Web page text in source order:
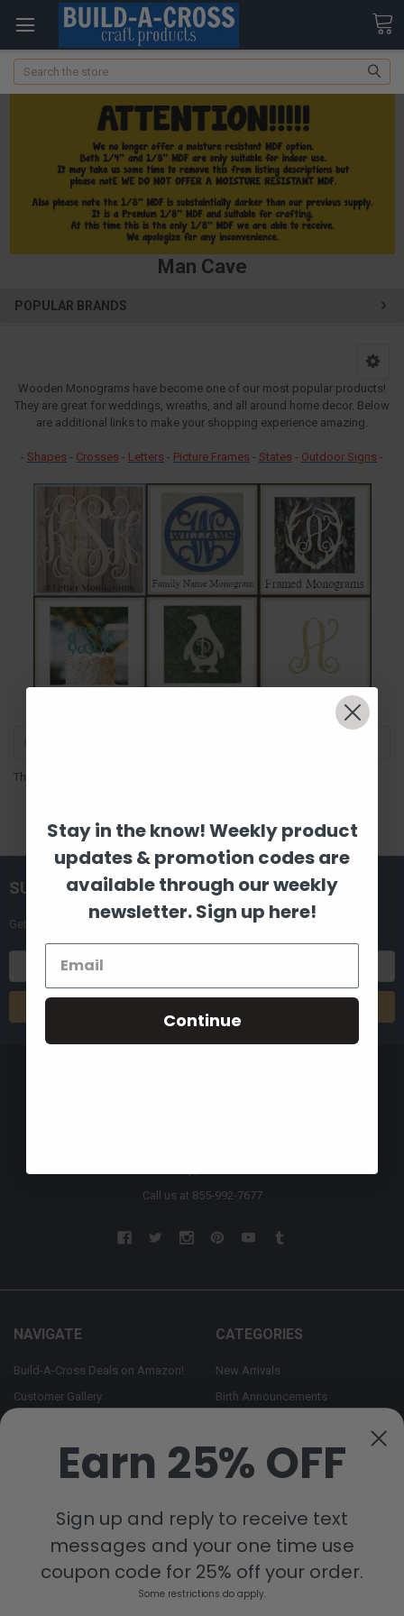
Search
Man Cave
POPULAR BRANDS
Wooden Monograms have become one of our most popular products!
They are great for weddings, wreaths, and all around home decor. Below
are additional links to make your shopping experience amazing.
- Shapes - Crosses - Letters - Picture Frames - States - Outdoor Signs -
There are no products listed under this category.
SUBSCRIBE TO OUR NEWSLETTER
Get the latest updates on new products and upcoming sales
Call us at 855-992-7677
NAVIGATE
Build-A-Cross Deals on Amazon!
Customer Gallery
WHOLESALE SIGNUP
Contact Us
Sitemap
CATEGORIES
New Arrivals
Birth Announcements
Monogram Collection
Trending Now Collection
Earn 25% OFF
Sign up and reply to receive text
messages and your one time use
coupon code for 25% off your order.
Some restrictions do apply.
Stay in the know! Weekly product
updates & promotion codes are
available through our weekly
newsletter. Sign up here!
Continue